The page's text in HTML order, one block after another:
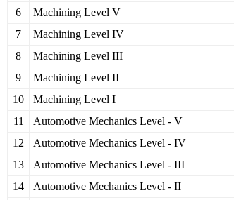
6
Machining Level V
7
Machining Level IV
8
Machining Level III
9
Machining Level II
10
Machining Level I
11
Automotive Mechanics Level - V
12
Automotive Mechanics Level - IV
13
Automotive Mechanics Level - III
14
Automotive Mechanics Level - II